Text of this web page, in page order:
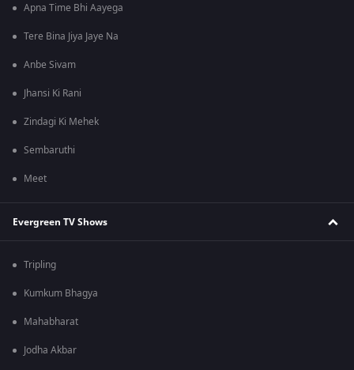
Apna Time Bhi Aayega
Tere Bina Jiya Jaye Na
Anbe Sivam
Jhansi Ki Rani
Zindagi Ki Mehek
Sembaruthi
Meet
Evergreen TV Shows
Tripling
Kumkum Bhagya
Mahabharat
Jodha Akbar